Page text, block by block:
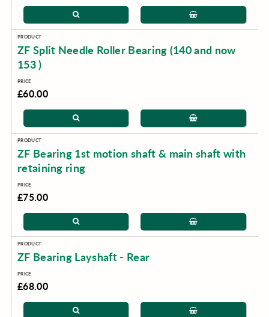
ZF Split Needle Roller Bearing (140 and now
153 )
£60.00
ZF Bearing 1st motion shaft & main shaft with
retaining ring
£75.00
ZF Bearing Layshaft - Rear
£68.00